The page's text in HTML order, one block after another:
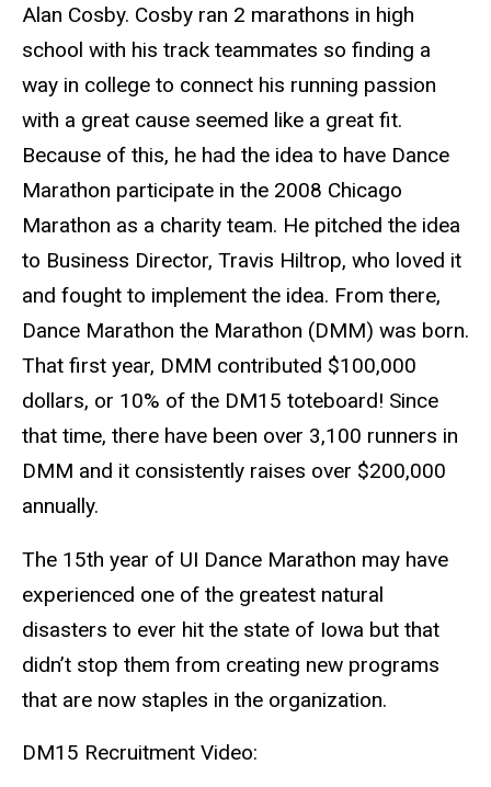
Alan Cosby. Cosby ran 2 marathons in high
school with his track teammates so finding a
way in college to connect his running passion
with a great cause seemed like a great fit.
Because of this, he had the idea to have Dance
Marathon participate in the 2008 Chicago
Marathon as a charity team. He pitched the idea
to Business Director, Travis Hiltrop, who loved it
and fought to implement the idea. From there,
Dance Marathon the Marathon (DMM) was born.
That first year, DMM contributed $100,000
dollars, or 10% of the DM15 toteboard! Since
that time, there have been over 3,100 runners in
DMM and it consistently raises over $200,000
annually.
The 15th year of UI Dance Marathon may have
experienced one of the greatest natural
disasters to ever hit the state of Iowa but that
didn’t stop them from creating new programs
that are now staples in the organization.
DM15 Recruitment Video: